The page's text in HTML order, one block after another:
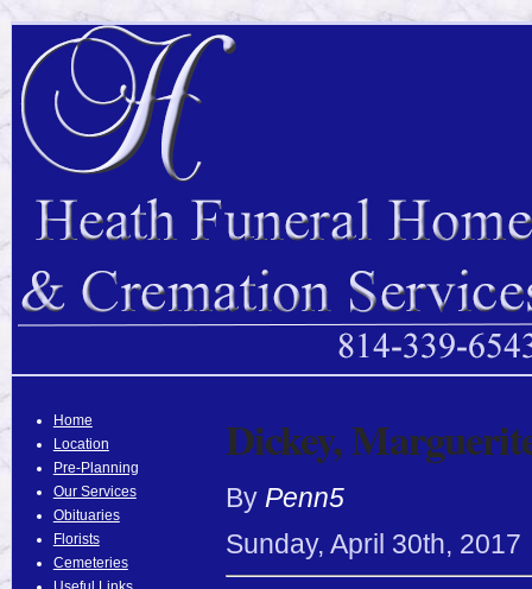
Home
Location
Pre-Planning
Our Services
Obituaries
Florists
Cemeteries
Dickey,
By Penn5
Sunday, April 30th, 2017